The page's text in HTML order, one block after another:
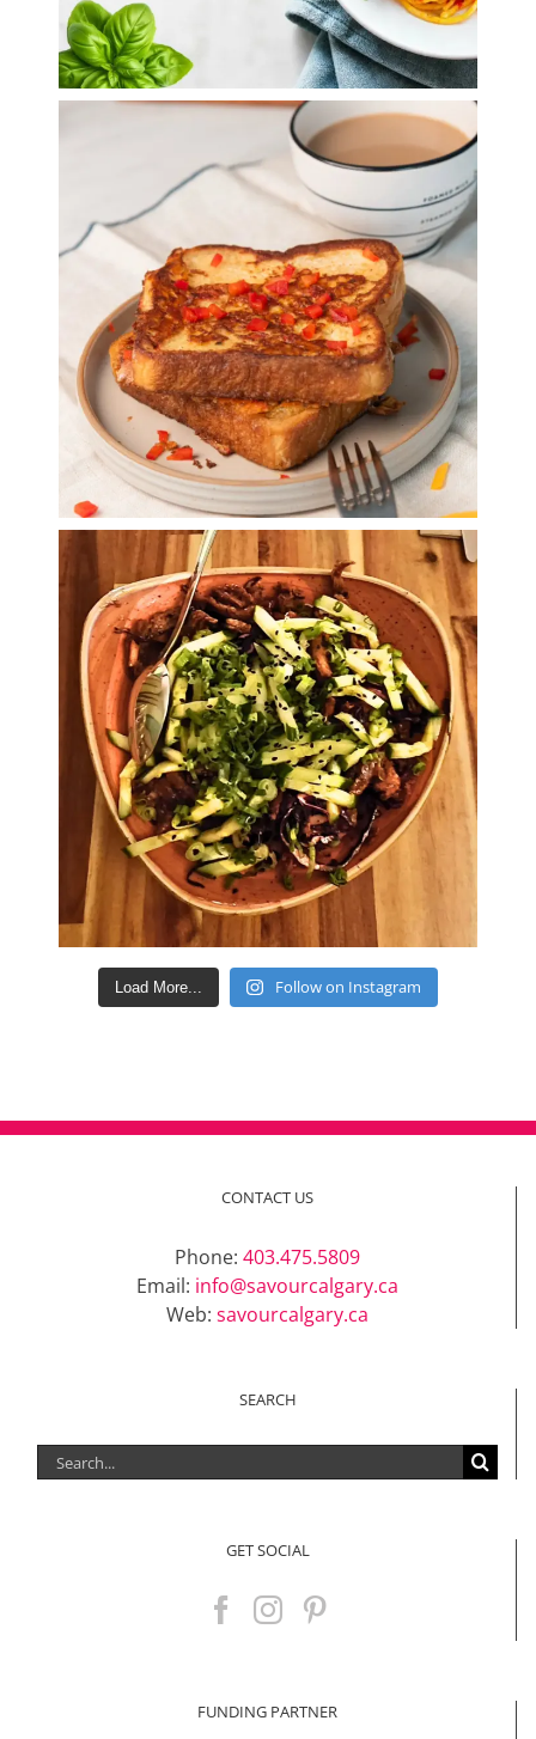
Load More... Follow on Instagram
CONTACT US
Phone: 403.475.5809
Email: info@savourcalgary.ca
Web: savourcalgary.ca
SEARCH
Search
for:
GET SOCIAL
FUNDING PARTNER